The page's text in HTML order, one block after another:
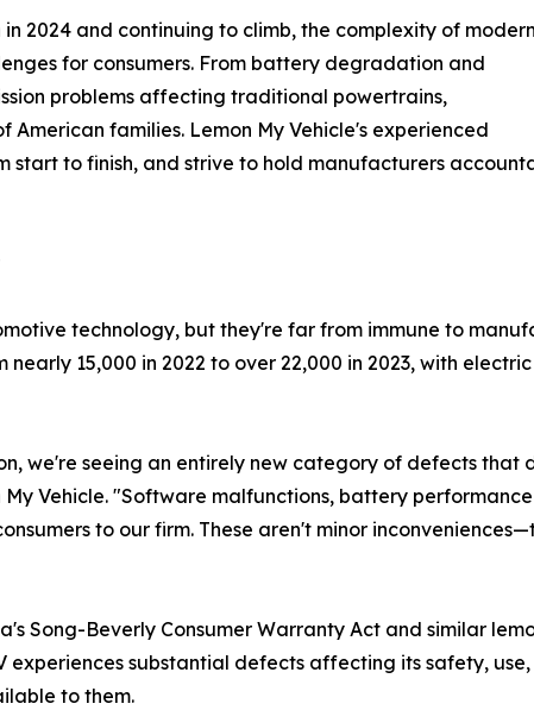
2024 and continuing to climb, the complexity of modern
for consumers. From battery degradation and
problems affecting traditional powertrains,
families. Lemon My Vehicle's experienced
start to finish, and strive to hold manufacturers
technology, but they're far from immune to
nearly 15,000 in 2022 to over 22,000 in 2023, with
we're seeing an entirely new category of defects
Vehicle. "Software malfunctions, battery
to our firm. These aren't minor
Song-Beverly Consumer Warranty Act and similar
substantial defects affecting its safety,
to them.